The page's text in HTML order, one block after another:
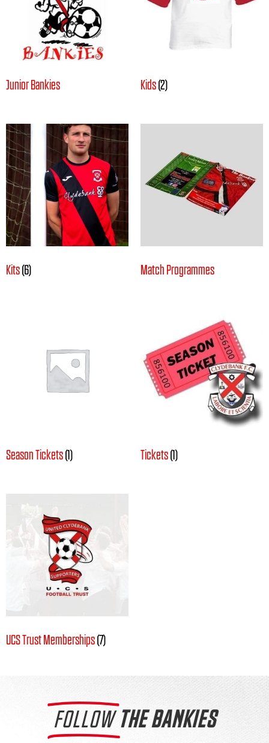
Junior Bankies Kids(2)
Kits(6) Match Programmes
Season Tickets(1) Tickets(1)
UCS Trust Memberships(7)
FOLLOW THE BANKIES